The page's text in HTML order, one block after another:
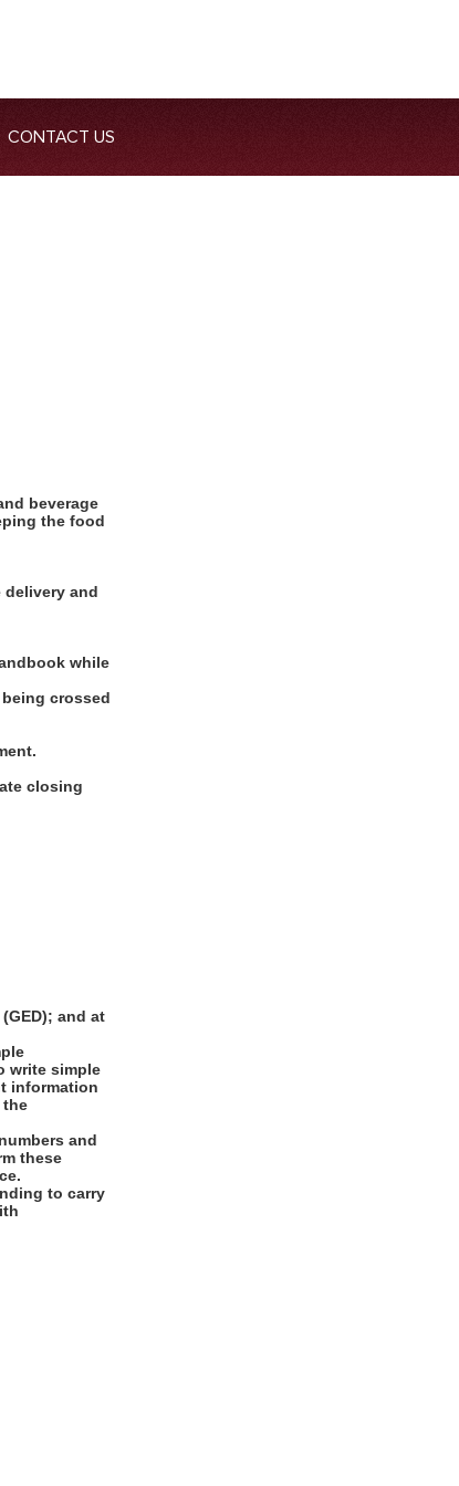
CONTACT US
beverage
the food
delivery and
while
crossed
closing
and at
write simple
information
the
and
these
to carry